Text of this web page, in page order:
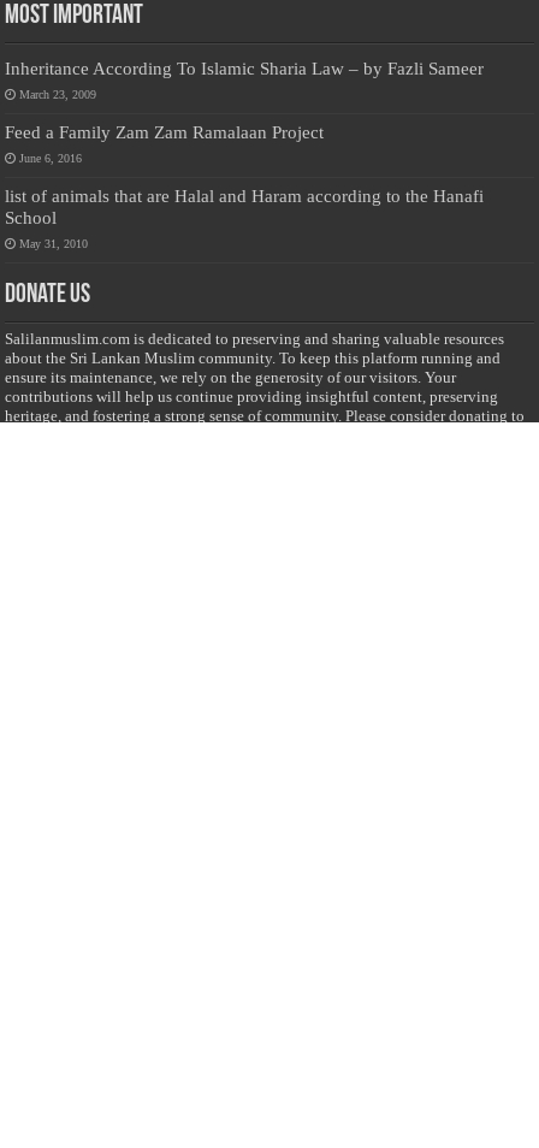
Most Important
Inheritance According To Islamic Sharia Law – by Fazli Sameer
March 23, 2009
Feed a Family Zam Zam Ramalaan Project
June 6, 2016
list of animals that are Halal and Haram according to the Hanafi
School
May 31, 2010
Donate Us
Salilanmuslim.com is dedicated to preserving and sharing valuable resources
about the Sri Lankan Muslim community. To keep this platform running and
ensure its maintenance, we rely on the generosity of our visitors. Your
contributions will help us continue providing insightful content, preserving
heritage, and fostering a strong sense of community. Please consider donating to